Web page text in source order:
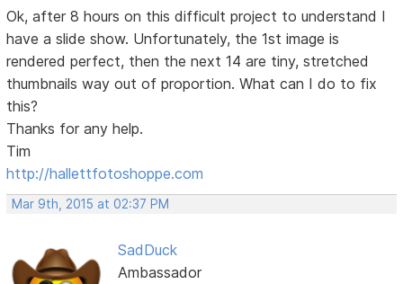
Ok, after 8 hours on this difficult project to understand I
have a slide show. Unfortunately, the 1st image is
rendered perfect, then the next 14 are tiny, stretched
thumbnails way out of proportion. What can I do to fix
this?
Thanks for any help.
Tim
http://hallettfotoshoppe.com
Mar 9th, 2015 at 02:37 PM
SadDuck
Ambassador